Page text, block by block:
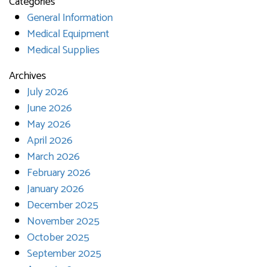
General Information
Medical Equipment
Medical Supplies
Archives
July 2026
June 2026
May 2026
April 2026
March 2026
February 2026
January 2026
December 2025
November 2025
October 2025
September 2025